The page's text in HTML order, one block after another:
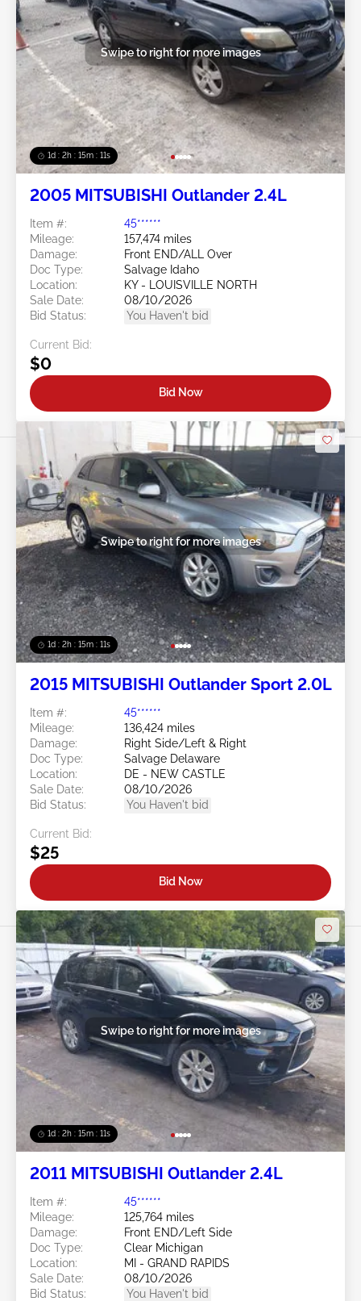
1d : 2h : 15m : 09s
Swipe to right for more images
2005 MITSUBISHI Outlander 2.4L
Item #:
45******
Mileage:
157,474 miles
Damage:
Front END/ALL Over
Doc Type:
Salvage Idaho
Location:
KY - LOUISVILLE NORTH
Sale Date:
08/10/2026
Bid Status:
You Haven't bid
Current Bid:
$0
Bid Now
1d : 2h : 15m : 09s
Swipe to right for more images
2015 MITSUBISHI Outlander Sport 2.0L
Item #:
45******
Mileage:
136,424 miles
Damage:
Right Side/Left & Right
Doc Type:
Salvage Delaware
Location:
DE - NEW CASTLE
Sale Date:
08/10/2026
Bid Status:
You Haven't bid
Current Bid:
$25
Bid Now
1d : 2h : 15m : 09s
Swipe to right for more images
2011 MITSUBISHI Outlander 2.4L
Item #:
45******
Mileage:
125,764 miles
Damage:
Front END/Left Side
Doc Type:
Clear Michigan
Location:
MI - GRAND RAPIDS
Sale Date:
08/10/2026
Bid Status:
You Haven't bid